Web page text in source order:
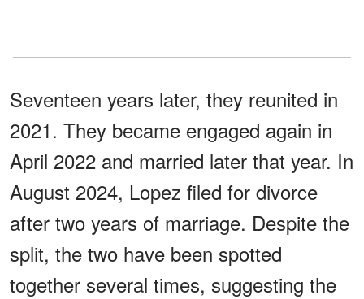
Seventeen years later, they reunited in
2021. They became engaged again in
April 2022 and married later that year. In
August 2024, Lopez filed for divorce
after two years of marriage. Despite the
split, the two have been spotted
together several times, suggesting the